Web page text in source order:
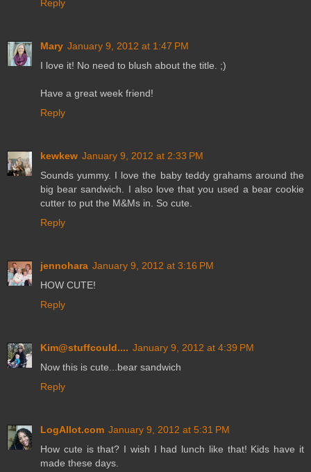
Reply
Mary January 9, 2012 at 1:47 PM
I love it! No need to blush about the title. ;)
Have a great week friend!
Reply
kewkew January 9, 2012 at 2:33 PM
Sounds yummy. I love the baby teddy grahams around the
big bear sandwich. I also love that you used a bear cookie
cutter to put the M&Ms in. So cute.
Reply
jennohara January 9, 2012 at 3:16 PM
HOW CUTE!
Reply
Kim@stuffcould.... January 9, 2012 at 4:39 PM
Now this is cute...bear sandwich
Reply
LogAllot.com January 9, 2012 at 5:31 PM
How cute is that? I wish I had lunch like that! Kids have it
made these days.